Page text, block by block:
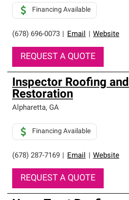
(678) 696-0073 Email Website
Financing Available
REQUEST A QUOTE
Inspector Roofing and
Restoration
Alpharetta, GA
(678) 287-7169 Email Website
Financing Available
REQUEST A QUOTE